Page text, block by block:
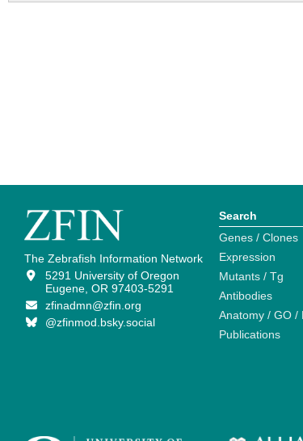
The Zebrafish Information Network
5291 University of Oregon
Eugene, OR 97403-5291
zfinadmn@zfin.org
@zfinmod.bsky.social
Search
Genes / Clones
Expression
Mutants / Tg
Antibodies
Anatomy / GO /
Publications